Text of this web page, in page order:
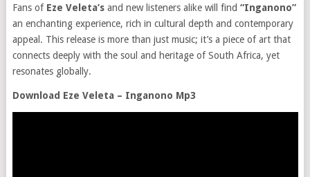
Fans of Eze Veleta’s and new listeners alike will find “Inganono”
an enchanting experience, rich in cultural depth and contemporary
appeal. This release is more than just music; it’s a piece of art that
connects deeply with the soul and heritage of South Africa, yet
resonates globally.
Download Eze Veleta – Inganono Mp3